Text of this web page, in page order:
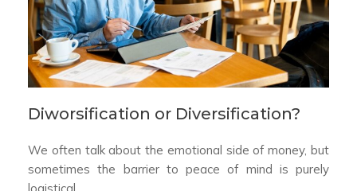
Diworsification or Diversification?
We often talk about the emotional side of money, but
sometimes the barrier to peace of mind is purely